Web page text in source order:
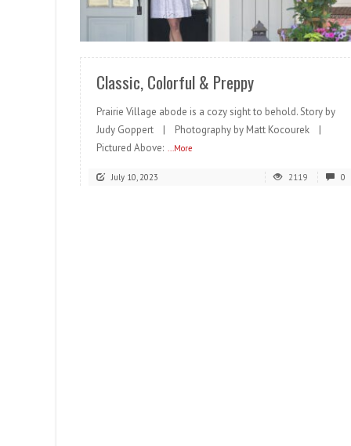
READ MORE
Classic, Colorful & Preppy
Prairie Village abode is a cozy sight to behold. Story by
Judy Goppert | Photography by Matt Kocourek |
Pictured Above: ...More
July 10, 2023 2119 0